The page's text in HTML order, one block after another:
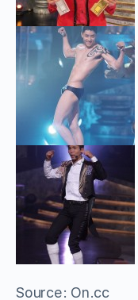
Source: On.cc